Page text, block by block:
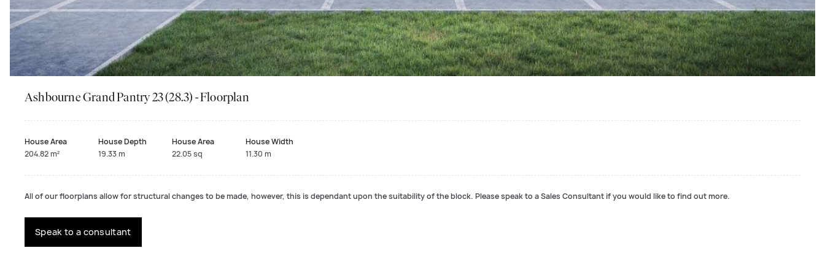
Ashbourne Grand Pantry 23 (28.3) - Floorplan
House Area
204.82 m²
House Depth
19.33 m
House Area
22.05 sq
House Width
11.30 m
All of our floorplans allow for structural changes to be made, however, this is dependant upon the suitability of the block. Please speak to a Sales Consultant if you would like to find out more.
Speak to a consultant